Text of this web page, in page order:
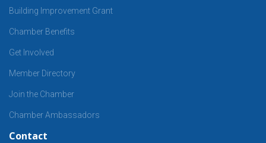
Building Improvement Grant
Chamber Benefits
Get Involved
Member Directory
Join the Chamber
Chamber Ambassadors
Contact